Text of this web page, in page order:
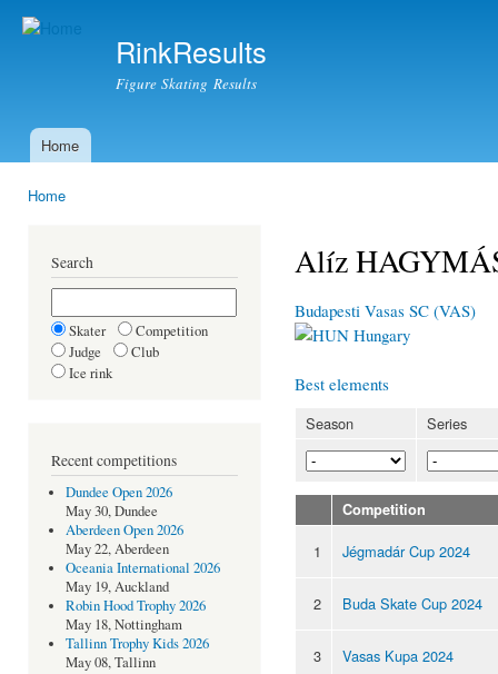
RinkResults
Figure Skating Results
Main menu
Home
Home
Search
Skater
Competition
Judge
Club
Ice rink
Recent competitions
Dundee Open 2026
May 30, Dundee
Aberdeen Open 2026
May 22, Aberdeen
Oceania International 2026
May 19, Auckland
Robin Hood Trophy 2026
May 18, Nottingham
Tallinn Trophy Kids 2026
May 08, Tallinn
Alíz
Budapesti Vasas SC (VAS)
Hungary
Best elements
Season Series
Competition
1 Jégmadár Cup 2024
2 Buda Skate Cup 2024
3 Vasas Kupa 2024